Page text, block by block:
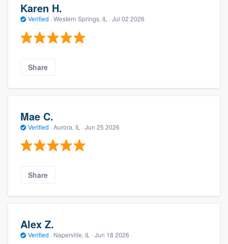
Karen H.
Verified · Western Springs, IL · Jul 02 2026
Share
Mae C.
Verified · Aurora, IL · Jun 25 2026
Share
Alex Z.
Verified · Naperville, IL · Jun 18 2026